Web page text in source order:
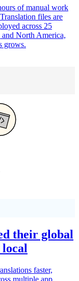
of manual work
files are
across 25
and North America,
grows.
their global
faster,
multiple app